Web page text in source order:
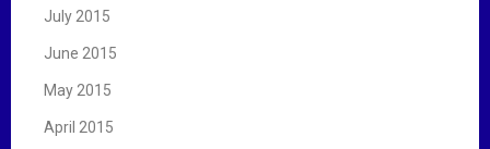
July 2015
June 2015
May 2015
April 2015